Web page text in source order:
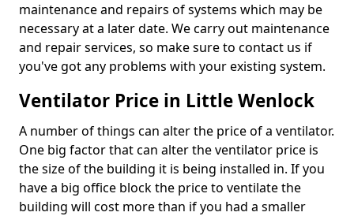
maintenance and repairs of systems which may be
necessary at a later date. We carry out maintenance
and repair services, so make sure to contact us if
you've got any problems with your existing system.
Ventilator Price in Little Wenlock
A number of things can alter the price of a ventilator.
One big factor that can alter the ventilator price is
the size of the building it is being installed in. If you
have a big office block the price to ventilate the
building will cost more than if you had a smaller